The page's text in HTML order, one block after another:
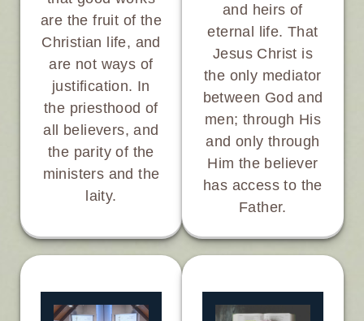
are the fruit of the
Christian life, and
are not ways of
justification. In
the priesthood of
all believers, and
the parity of the
ministers and the
laity.
and heirs of
eternal life. That
Jesus Christ is
the only mediator
between God and
men; through His
and only through
Him the believer
has access to the
Father.